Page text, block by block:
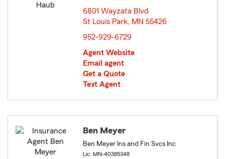
6801 Wayzata Blvd
St Louis Park, MN 55426
952-929-6729
Agent Website
Email agent
Get a Quote
Text Agent
Ben Meyer
Ben Meyer Ins and Fin Svcs Inc
Lic: MN-40385348